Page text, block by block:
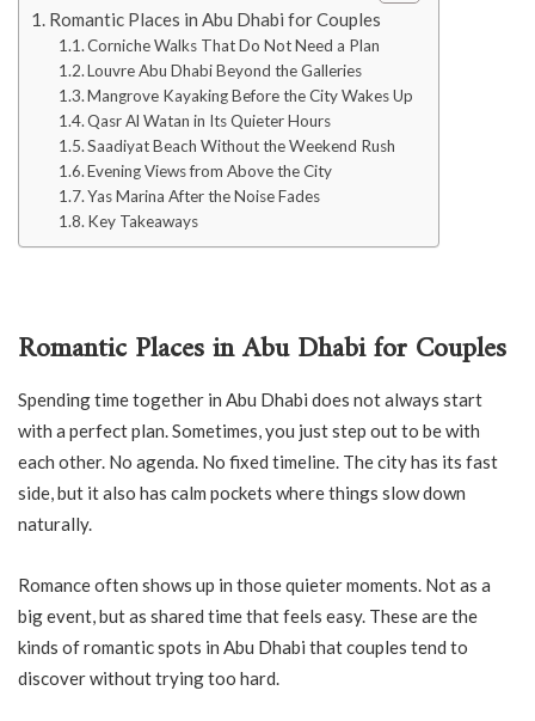
Romantic Places in Abu Dhabi for Couples
Corniche Walks That Do Not Need a Plan
Louvre Abu Dhabi Beyond the Galleries
Mangrove Kayaking Before the City Wakes Up
Qasr Al Watan in Its Quieter Hours
Saadiyat Beach Without the Weekend Rush
Evening Views from Above the City
Yas Marina After the Noise Fades
Key Takeaways
Romantic Places in Abu Dhabi for Couples
Spending time together in Abu Dhabi does not always start
with a perfect plan. Sometimes, you just step out to be with
each other. No agenda. No fixed timeline. The city has its fast
side, but it also has calm pockets where things slow down
naturally.
Romance often shows up in those quieter moments. Not as a
big event, but as shared time that feels easy. These are the
kinds of romantic spots in Abu Dhabi that couples tend to
discover without trying too hard.